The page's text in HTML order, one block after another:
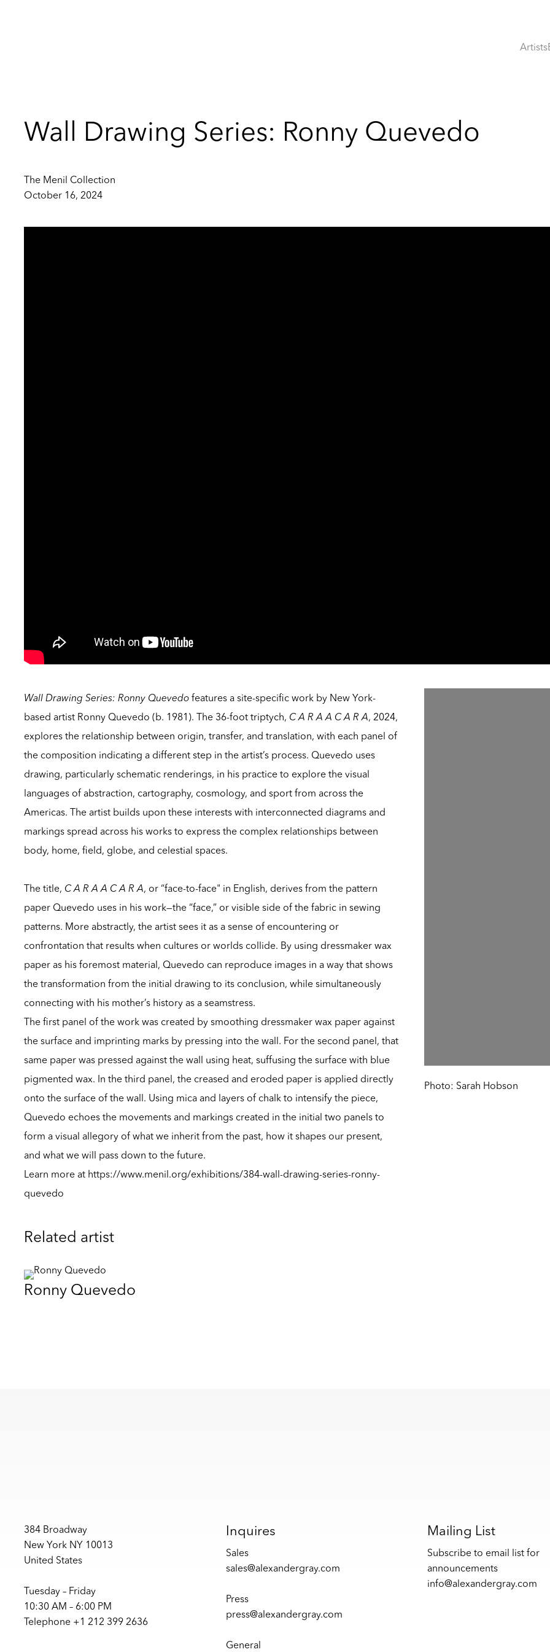
Artists
Wall Drawing Series: Ronny Quevedo
The Menil Collection
October 16, 2024
Photo: Sarah Hobson
Wall Drawing Series: Ronny Quevedofeatures a site-specific work by New York-
based artist Ronny Quevedo (b. 1981). The 36-foot triptych, C A R A A C A R A, 2024,
explores the relationship between origin, transfer, and translation, with each panel of
the composition indicating a different step in the artist’s process. Quevedo uses
drawing, particularly schematic renderings, in his practice to explore the visual
languages of abstraction, cartography, cosmology, and sport from across the
Americas. The artist builds upon these interests with interconnected diagrams and
markings spread across his works to express the complex relationships between
body, home, field, globe, and celestial spaces.
The title, C A R A A C A R A, or “face-to-face" in English, derives from the pattern
paper Quevedo uses in his work—the “face,” or visible side of the fabric in sewing
patterns. More abstractly, the artist sees it as a sense of encountering or
confrontation that results when cultures or worlds collide. By using dressmaker wax
paper as his foremost material, Quevedo can reproduce images in a way that shows
the transformation from the initial drawing to its conclusion, while simultaneously
connecting with his mother’s history as a seamstress.
The first panel of the work was created by smoothing dressmaker wax paper against
the surface and imprinting marks by pressing into the wall. For the second panel, that
same paper was pressed against the wall using heat, suffusing the surface with blue
pigmented wax. In the third panel, the creased and eroded paper is applied directly
onto the surface of the wall. Using mica and layers of chalk to intensify the piece,
Quevedo echoes the movements and markings created in the initial two panels to
form a visual allegory of what we inherit from the past, how it shapes our present,
and what we will pass down to the future.
Learn more at https://www.menil.org/exhibitions/384-wall-drawing-series-ronny-
quevedo
Related artist
Ronny Quevedo
384 Broadway
New York NY 10013
United States
Tuesday – Friday
10:30 AM – 6:00 PM
Telephone +1 212 399 2636
Inquires
Sales
sales@alexandergray.com
Press
press@alexandergray.com
General
Mailing List
Subscribe to email list for
announcements
info@alexandergray.com